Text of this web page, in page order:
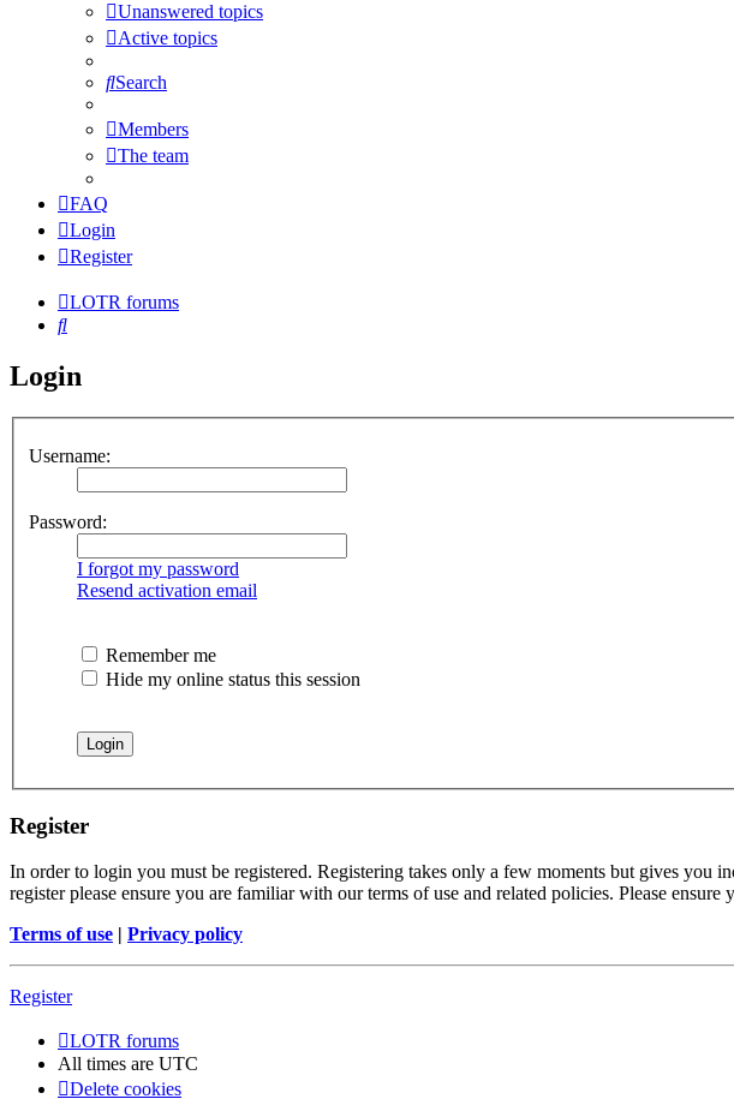
Unanswered topics
Active topics
Search
Members
The team
FAQ
Login
Register
LOTR forums
Search
Login
Username:
Password:
I forgot my password
Resend activation email
Remember me
Hide my online status this session
Register
In order to login you must be registered. Registering takes only a few moments but gives you
register please ensure you are familiar with our terms of use and related policies. Please
Terms of use | Privacy policy
Register
LOTR forums
All times are UTC
Delete cookies